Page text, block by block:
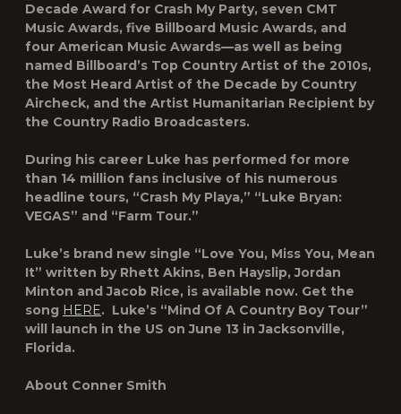
Decade Award for Crash My Party, seven CMT
Music Awards, five Billboard Music Awards, and
four American Music Awards—as well as being
named Billboard’s Top Country Artist of the 2010s,
the Most Heard Artist of the Decade by Country
Aircheck, and the Artist Humanitarian Recipient by
the Country Radio Broadcasters.
During his career Luke has performed for more
than 14 million fans inclusive of his numerous
headline tours, “Crash My Playa,” “Luke Bryan:
VEGAS” and “Farm Tour.”
Luke’s brand new single “Love You, Miss You, Mean
It” written by Rhett Akins, Ben Hayslip, Jordan
Minton and Jacob Rice, is available now. Get the
song HERE. Luke’s “Mind Of A Country Boy Tour”
will launch in the US on June 13 in Jacksonville,
Florida.
About Conner Smith